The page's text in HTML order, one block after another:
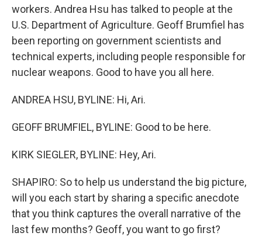
workers. Andrea Hsu has talked to people at the
U.S. Department of Agriculture. Geoff Brumfiel has
been reporting on government scientists and
technical experts, including people responsible for
nuclear weapons. Good to have you all here.
ANDREA HSU, BYLINE: Hi, Ari.
GEOFF BRUMFIEL, BYLINE: Good to be here.
KIRK SIEGLER, BYLINE: Hey, Ari.
SHAPIRO: So to help us understand the big picture,
will you each start by sharing a specific anecdote
that you think captures the overall narrative of the
last few months? Geoff, you want to go first?